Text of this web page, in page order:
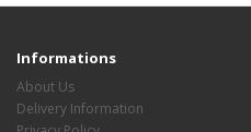
Informations
About Us
Delivery Information